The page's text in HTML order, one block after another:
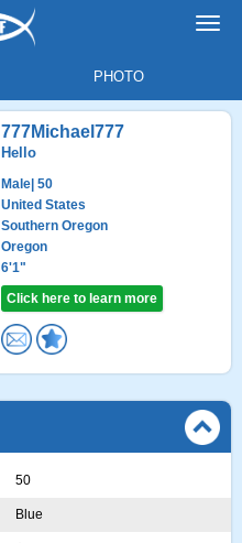
PHOTO
777Michael777
Hello
Male | 50
United States
Southern Oregon
Oregon
6'1"
Click here to learn more
50
Blue